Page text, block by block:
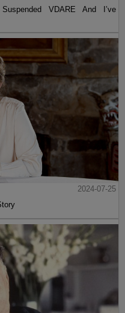
VDARE And I’ve
2024-07-25